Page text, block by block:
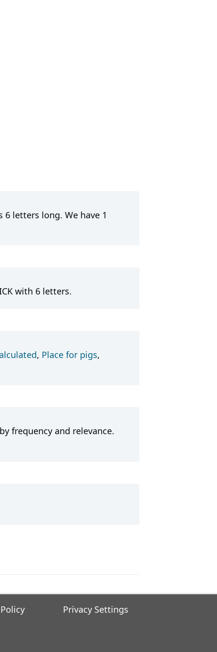
letters long. We have 1
with 6 letters.
, Place for pigs,
frequency and relevance.
Privacy Settings